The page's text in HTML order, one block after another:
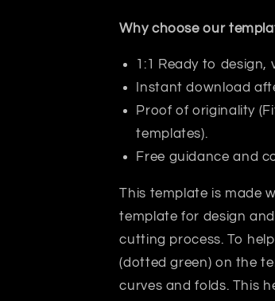
Why choose our
1:1 Ready to
Instant download
Proof of originality
templates).
Free guidance and
This template is made
template for design
cutting process. To
(dotted green) on the
curves and folds. This